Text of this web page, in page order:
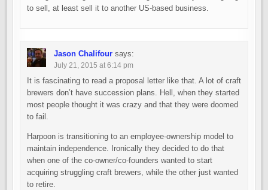
to sell, at least sell it to another US-based business.
Jason Chalifour says:
July 21, 2015 at 6:14 pm
It is fascinating to read a proposal letter like that. A lot of craft
brewers don’t have succession plans. Hell, when they started
most people thought it was crazy and that they were doomed
to fail.
Harpoon is transitioning to an employee-ownership model to
maintain independence. Ironically they decided to do that
when one of the co-owner/co-founders wanted to start
acquiring struggling craft brewers, while the other just wanted
to retire.